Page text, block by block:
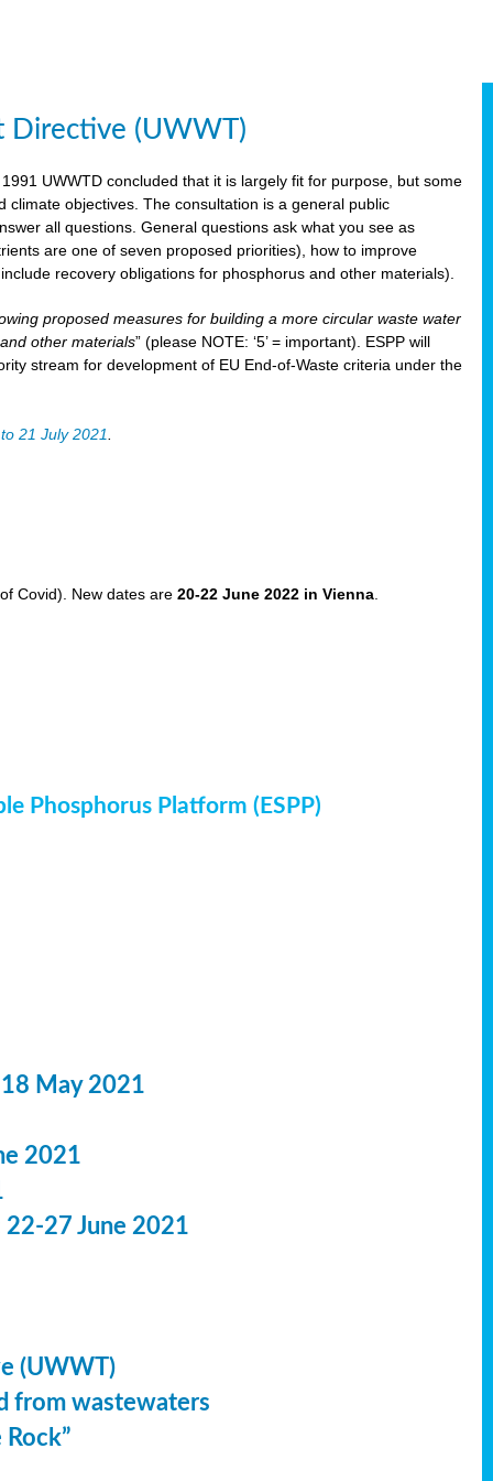
Directive (UWWT)
UWWTD concluded that it is largely fit for purpose, but some
objectives. The consultation is a general public
all questions. General questions ask what you see as
are one of seven proposed priorities), how to improve
recovery obligations for phosphorus and other materials).
proposed measures for building a more circular waste water
other materials” (please NOTE: ‘5’ = important). ESPP will
stream for development of EU End-of-Waste criteria under the
21 July 2021
Covid). New dates are20-22 June 2022 in Vienna
Phosphorus Platform (ESPP)
May 2021
2021
22-27 June 2021
(UWWT)
from wastewaters